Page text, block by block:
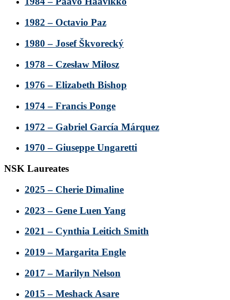
1982 – Octavio Paz
1980 – Josef Škvorecký
1978 – Czesław Miłosz
1976 – Elizabeth Bishop
1974 – Francis Ponge
1972 – Gabriel García Márquez
1970 – Giuseppe Ungaretti
NSK Laureates
2025 – Cherie Dimaline
2023 – Gene Luen Yang
2021 – Cynthia Leitich Smith
2019 – Margarita Engle
2017 – Marilyn Nelson
2015 – Meshack Asare